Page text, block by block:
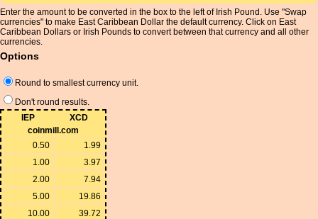
Enter the amount to be converted in the box to the left of Irish Pound. Use "Swap
currencies" to make East Caribbean Dollar the default currency. Click on East
Caribbean Dollars or Irish Pounds to convert between that currency and all other
currencies.
Options
Round to smallest currency unit.
Don't round results.
IEP
XCD
coinmill.com
0.50
1.99
1.00
3.97
2.00
7.94
5.00
19.86
10.00
39.72